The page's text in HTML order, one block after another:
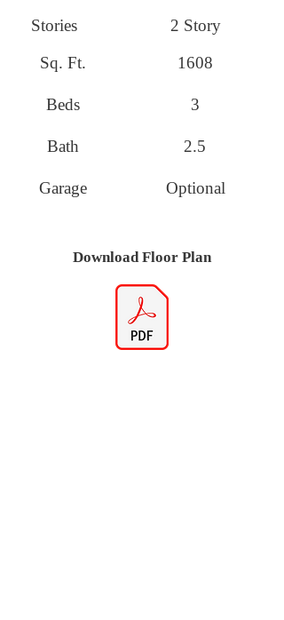
Stories
2 Story
Sq. Ft.
1608
Beds 3
Bath 2.5
Garage Optional
Download Floor Plan